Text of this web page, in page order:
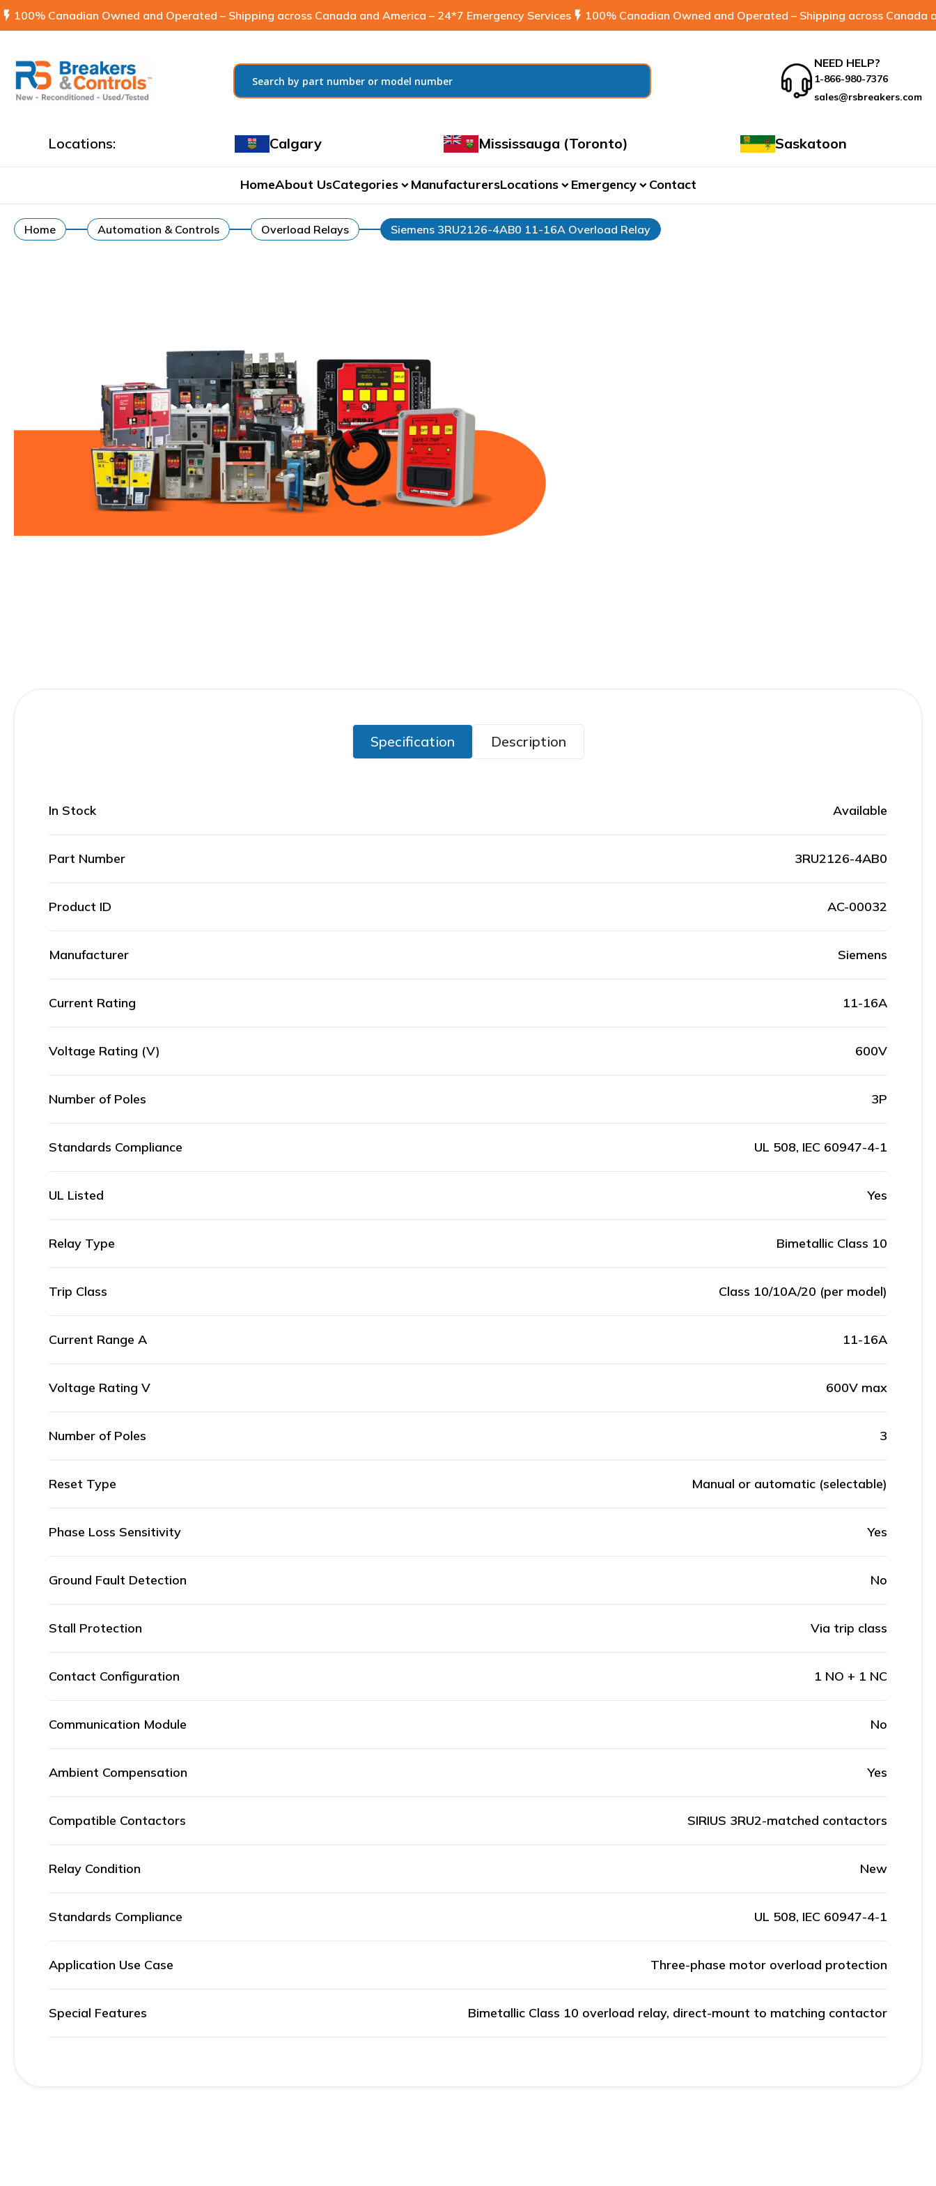
flash_on 100% Canadian Owned and Operated – Shipping across Canada and America – 24*7 Emergency Services flash_on 100% Canadian Owned and Operated – Shipping across Canada
NEED HELP?
1-866-980-7376
sales@rsbreakers.com
Locations: Calgary Mississauga (Toronto) Saskatoon
HomeAbout UsCategoriesexpand_more ManufacturersLocationsexpand_more Emergencyexpand_more Contact
Home Automation & Controls Overload Relays Siemens 3RU2126-4AB0 11-16A Overload Relay
Specification Description
In Stock Available
Part Number 3RU2126-4AB0
Product ID AC-00032
Manufacturer Siemens
Current Rating 11-16A
Voltage Rating (V) 600V
Number of Poles 3P
Standards Compliance UL 508, IEC 60947-4-1
UL Listed Yes
Relay Type Bimetallic Class 10
Trip Class Class 10/10A/20 (per model)
Current Range A 11-16A
Voltage Rating V 600V max
Number of Poles 3
Reset Type Manual or automatic (selectable)
Phase Loss Sensitivity Yes
Ground Fault Detection No
Stall Protection Via trip class
Contact Configuration 1 NO + 1 NC
Communication Module No
Ambient Compensation Yes
Compatible Contactors SIRIUS 3RU2-matched contactors
Relay Condition New
Standards Compliance UL 508, IEC 60947-4-1
Application Use Case Three-phase motor overload protection
Special Features Bimetallic Class 10 overload relay, direct-mount to matching contactor